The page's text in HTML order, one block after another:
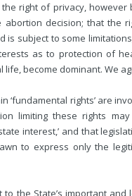
right of privacy, however
abortion decision; that the
is subject to some
as to protection of
life, become dominant. We
‘fundamental rights’ are
limiting these rights
interest,’ and that
to express only the
to the State’s important